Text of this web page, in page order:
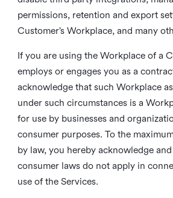
permissions, retention and export
Customer’s Workplace, and many
If you are using the Workplace of a
employs or engages you as a
acknowledge that such Workplace
under such circumstances is a
for use by businesses and
consumer purposes. To the
by law, you hereby acknowledge
consumer laws do not apply in
use of the Services.